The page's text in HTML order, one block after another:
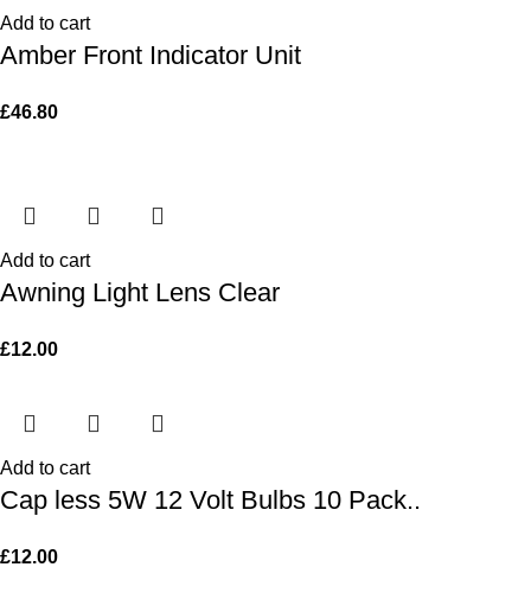
Add to cart
Amber Front Indicator Unit
£46.80
Add to cart
Awning Light Lens Clear
£12.00
Add to cart
Cap less 5W 12 Volt Bulbs 10 Pack..
£12.00